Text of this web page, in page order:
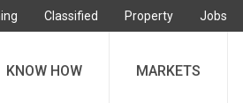
Classified Property Jobs
KNOW HOW MARKETS